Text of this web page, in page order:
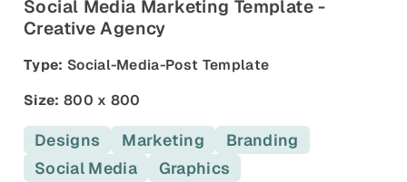
Browse All Categories & Industries
Compare Competitors
Side-by-side listing comparison
Metadata Audit
Title & description length check
Social Media Marketing Template -
Creative Agency
Type: Social-Media-Post Template
Size: 800 x 800
Designs Marketing
Branding
Social Media
Graphics